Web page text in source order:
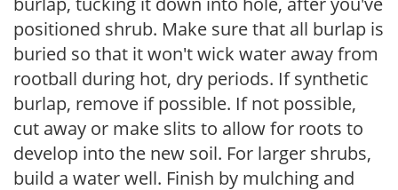
positioned shrub. Make sure that all burlap is
buried so that it won't wick water away from
rootball during hot, dry periods. If synthetic
burlap, remove if possible. If not possible,
cut away or make slits to allow for roots to
develop into the new soil. For larger shrubs,
build a water well. Finish by mulching and